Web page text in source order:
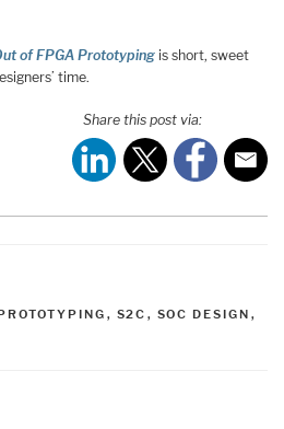
of FPGA Prototyping is short, sweet
time.
Share this post via:
, S2C , SOC DESIGN ,